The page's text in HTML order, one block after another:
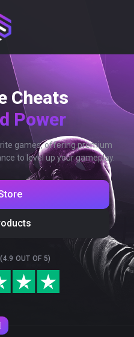
Cheats
Power
games, offering premium
to level up your gameplay.
OUT OF 5)